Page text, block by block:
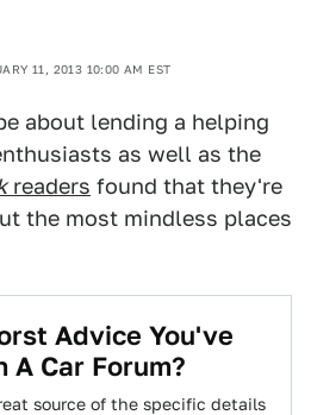
11, 2013 10:00 AM EST
about lending a helping
as well as the
readers found that they're
the most mindless places
Advice You've
A Car Forum?
source of the specific details